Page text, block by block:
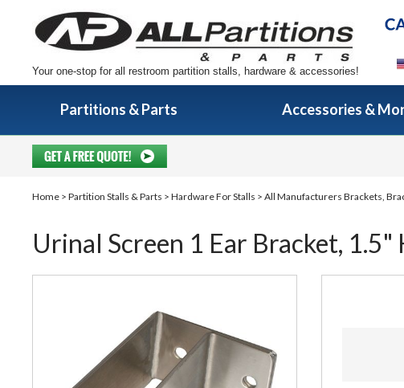
Your one-stop for all restroom partition stalls, hardware & accessories!
Partitions & Parts Accessories &
Home > Partition Stalls & Parts > Hardware For Stalls > All Manufacturers Brackets,
Urinal Screen 1 Ear Bracket, 1.5"